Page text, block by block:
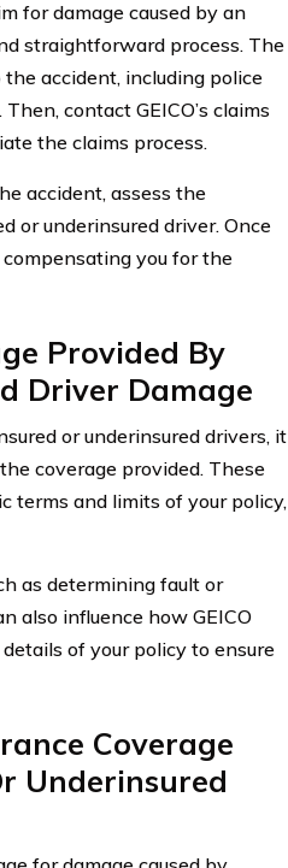
for damage caused by an
straightforward process. The
accident, including police
contact GEICO’s claims
the claims process.
accident, assess the
or underinsured driver. Once
you for the
Provided By
Driver Damage
or underinsured drivers, it
coverage provided. These
terms and limits of your policy,
as determining fault or
also influence how GEICO
of your policy to ensure
Coverage
Underinsured